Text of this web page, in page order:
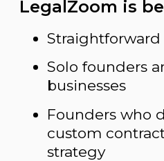
LegalZoom is
Solo founders
businesses
Founders who
custom
strategy